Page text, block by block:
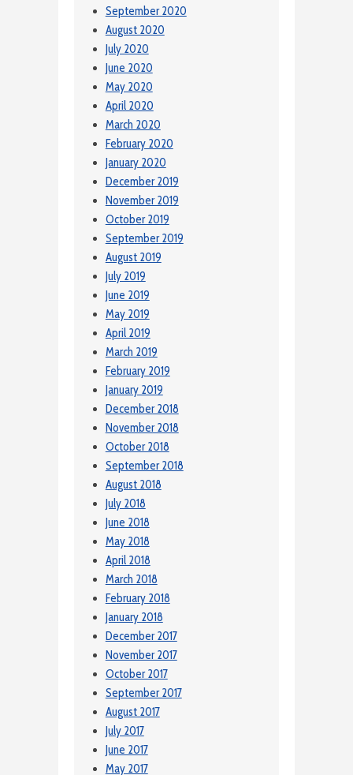
September 2020
August 2020
July 2020
June 2020
May 2020
April 2020
March 2020
February 2020
January 2020
December 2019
November 2019
October 2019
September 2019
August 2019
July 2019
June 2019
May 2019
April 2019
March 2019
February 2019
January 2019
December 2018
November 2018
October 2018
September 2018
August 2018
July 2018
June 2018
May 2018
April 2018
March 2018
February 2018
January 2018
December 2017
November 2017
October 2017
September 2017
August 2017
July 2017
June 2017
May 2017